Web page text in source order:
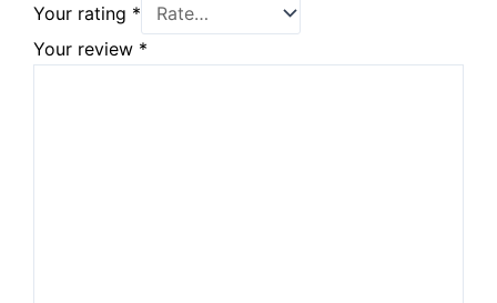
Your rating *
Your review *